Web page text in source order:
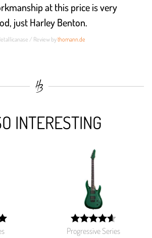
at this price is very
just Harley Benton.
/ Review bythomann.de
INTERESTING
Progressive Series
width: